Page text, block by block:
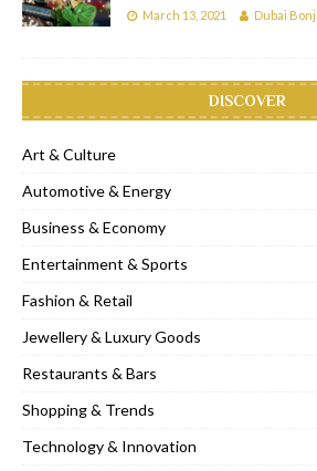
March 13, 2021 Dubai
DISCOVER
Art & Culture
Automotive & Energy
Business & Economy
Entertainment & Sports
Fashion & Retail
Jewellery & Luxury Goods
Restaurants & Bars
Shopping & Trends
Technology & Innovation